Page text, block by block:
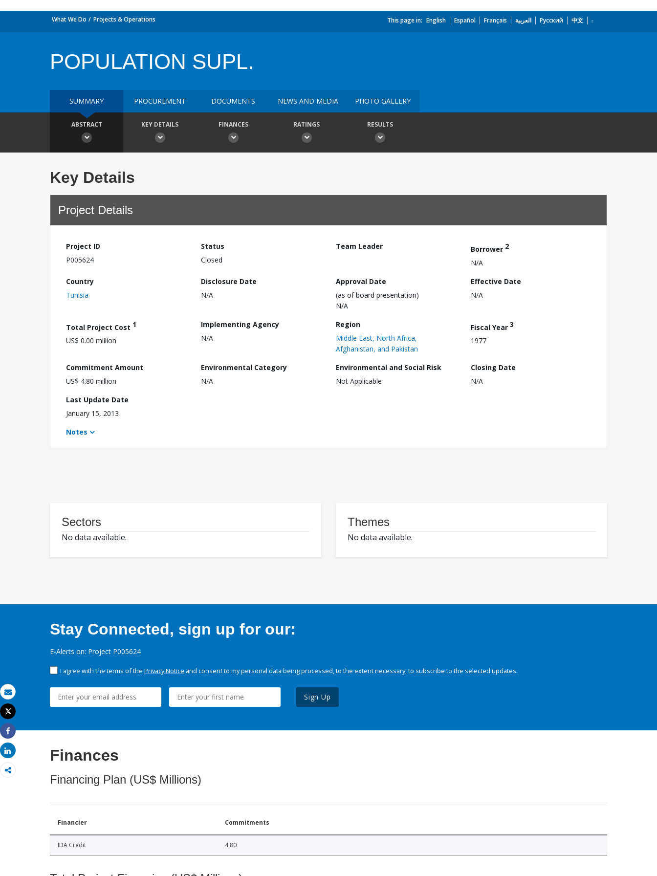
Email
Print
Tweet
Share
Share
What We Do Projects & Operations This page in: English Español Français العربية Русский 中文
POPULATION SUPL.
SUMMARY PROCUREMENT DOCUMENTS NEWS AND MEDIA PHOTO GALLERY
ABSTRACT KEY DETAILS FINANCES RATINGS RESULTS
Key Details
Project Details
Project ID
P005624
Status
Closed
Team Leader Borrower 2
N/A
Country
Tunisia
Disclosure Date
N/A
Approval Date
(as of board presentation)
N/A
Effective Date
N/A
Total Project Cost 1
US$ 0.00 million
Implementing Agency
N/A
Region
Middle East, North Africa,
Afghanistan, and Pakistan
Fiscal Year 3
1977
Commitment Amount
US$ 4.80 million
Environmental Category
N/A
Environmental and Social Risk
Not Applicable
Closing Date
N/A
Last Update Date
January 15, 2013
Notes
Sectors
No data available.
Themes
No data available.
Stay Connected, sign up for our:
E-Alerts on: Project P005624
I agree with the terms of the Privacy Notice and consent to my personal data being processed, to the extent necessary, to subscribe to the selected updates.
Sign Up
Finances
Financing Plan (US$ Millions)
Financier Commitments
IDA Credit 4.80